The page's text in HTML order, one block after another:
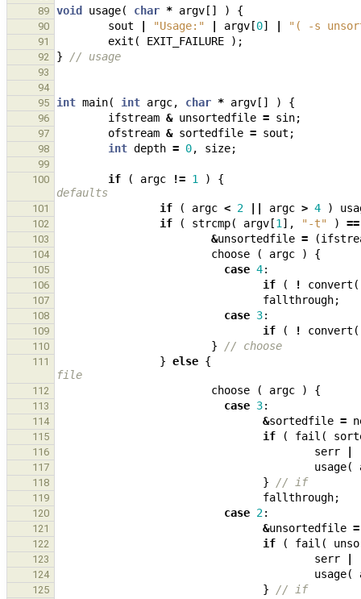
89
void usage( char * argv [] ) {
90 sout "Usage:" argv [0] "( -s
91 exit ( EXIT_FAILURE );
92 } // usage
93
94
95
int main( int argc, char * argv [] ) {
96 ifstream & unsortedfile = sin;
97 ofstream & sortedfile = sout ;
98 int depth = 0, size;
99
100
if ( argc != 1 )
{
defaults
101 if ( argc < 2 argc > 4 )
102 if ( strcmp( argv [1 ], "-t" ) ==
103 &unsortedfile = (
104 choose ( argc ) {
105 case 4:
106 if ( ! convert (
107 fallthrough;
108 case 3:
109 if ( ! convert (
110 } // choose
111 } else {
file
112 choose ( argc ) {
113 case 3:
114 &sortedfile =
115 if ( fail (
116 serr
117 usage(
118 } // if
119 fallthrough;
120 case 2:
121 &unsortedfile =
122 if ( fail (
123 serr
124 usage(
125 }
// if